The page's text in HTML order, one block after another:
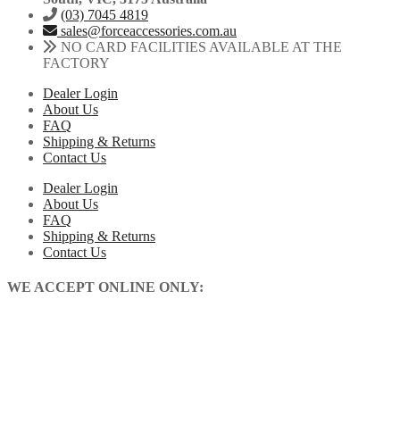
(03) 7045 4819
sales@forceaccessories.com.au
NO CARD FACILITIES AVAILABLE AT THE
FACTORY
Dealer Login
About Us
FAQ
Shipping & Returns
Contact Us
Dealer Login
About Us
FAQ
Shipping & Returns
Contact Us
WE ACCEPT ONLINE ONLY: